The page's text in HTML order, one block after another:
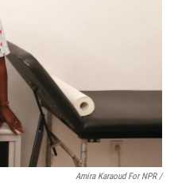
Amira Karaoud For NPR /